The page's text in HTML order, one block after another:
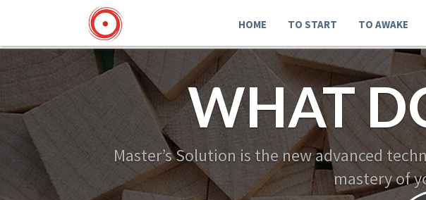
HOME TO START TO AWAKE
WHAT
Master’s Solution is the new advanced
mastery of